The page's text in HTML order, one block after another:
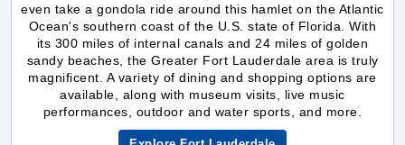
sandy beaches, the Greater Fort Lauderdale area is truly
magnificent. A variety of dining and shopping options are
available, along with museum visits, live music
performances, outdoor and water sports, and more.
Explore Fort Lauderdale